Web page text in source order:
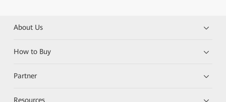
About Us
How to Buy
Partner
Resources